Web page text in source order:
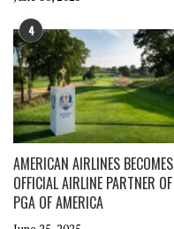
4
AMERICAN AIRLINES BECOMES
OFFICIAL AIRLINE PARTNER OF
PGA OF AMERICA